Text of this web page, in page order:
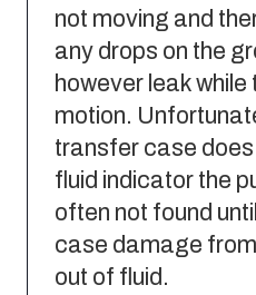
not moving and
any drops on the
however leak while
motion.
transfer case
fluid indicator the
often not found
case damage
out of fluid.